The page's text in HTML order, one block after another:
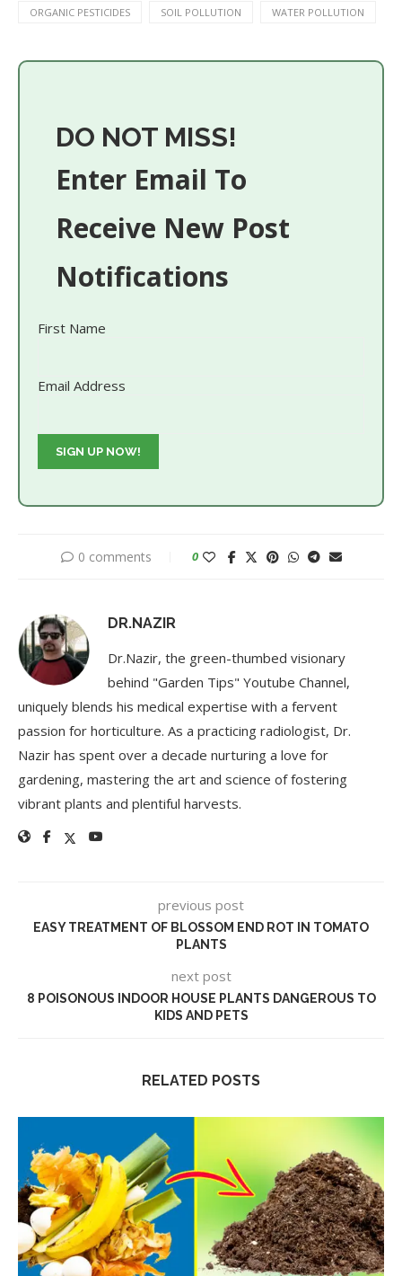
ORGANIC PESTICIDES SOIL POLLUTION WATER POLLUTION
DO NOT MISS!
Enter Email To
Receive New Post
Notifications
First Name
Email Address
0 comments 0
DR.NAZIR
Dr.Nazir, the green-thumbed visionary
behind "Garden Tips" Youtube Channel,
uniquely blends his medical expertise with a fervent
passion for horticulture. As a practicing radiologist, Dr.
Nazir has spent over a decade nurturing a love for
gardening, mastering the art and science of fostering
vibrant plants and plentiful harvests.
previous post
EASY TREATMENT OF BLOSSOM END ROT IN TOMATO
PLANTS
next post
8 POISONOUS INDOOR HOUSE PLANTS DANGEROUS TO
KIDS AND PETS
RELATED POSTS